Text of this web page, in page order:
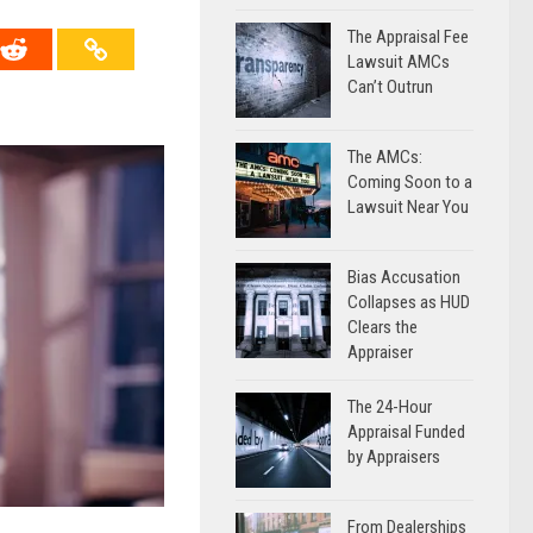
The Appraisal Fee
Lawsuit AMCs
Can’t Outrun
The AMCs:
Coming Soon to a
Lawsuit Near You
Bias Accusation
Collapses as HUD
Clears the
Appraiser
The 24-Hour
Appraisal Funded
by Appraisers
From Dealerships